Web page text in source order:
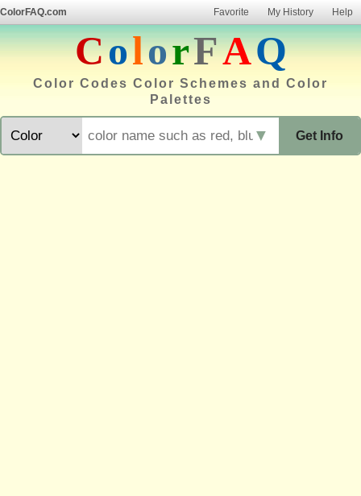
ColorFAQ.com Favorite My History Help
ColorFAQ
Color Codes Color Schemes and Color
Palettes
Get Info
▼